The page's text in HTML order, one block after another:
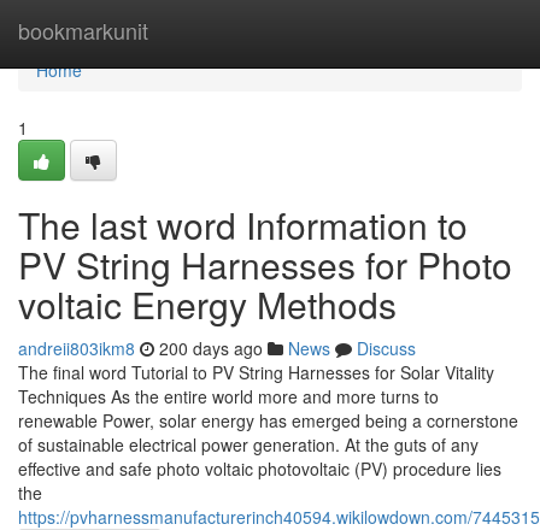
bookmarkunit
Home
Home
1
The last word Information to
PV String Harnesses for Photo
voltaic Energy Methods
andreii803ikm8 200 days ago News
Discuss
The final word Tutorial to PV String Harnesses for Solar Vitality
Techniques As the entire world more and more turns to
renewable Power, solar energy has emerged being a cornerstone
of sustainable electrical power generation. At the guts of any
effective and safe photo voltaic photovoltaic (PV) procedure lies
the
https://pvharnessmanufacturerinch40594.wikilowdown.com/